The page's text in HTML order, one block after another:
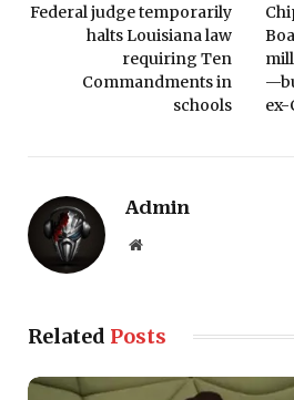
Federal judge temporarily
halts Louisiana law
requiring Ten
Commandments in
schools
ex-
Admin
Website
Related Posts